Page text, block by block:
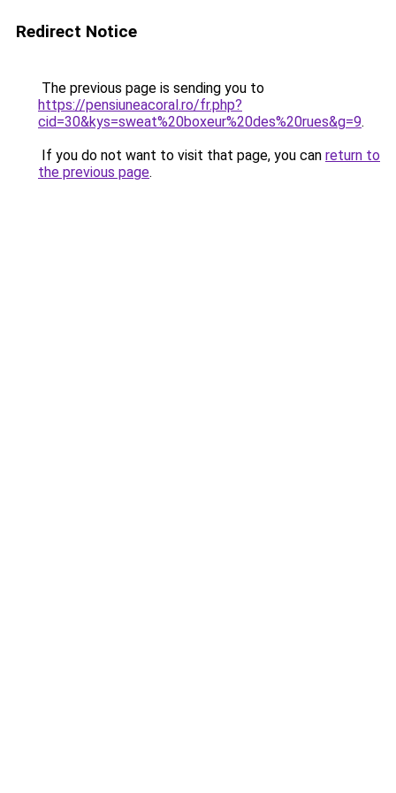
Redirect Notice
The previous page is sending you to
https://pensiuneacoral.ro/fr.php?
cid=30&kys=sweat%20boxeur%20des%20rues&g=9.
If you do not want to visit that page, you can return to
the previous page.